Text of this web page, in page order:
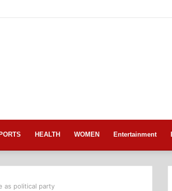
HEALTH WOMEN Entertainment
as political party